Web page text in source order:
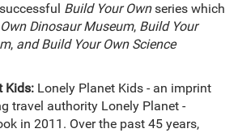
Build Your Ownseries which
Dinosaur Museum, Build Your
, and Build Your Own Science
Kids: Lonely Planet Kids - an imprint
travel authority Lonely Planet -
in 2011. Over the past 45 years,